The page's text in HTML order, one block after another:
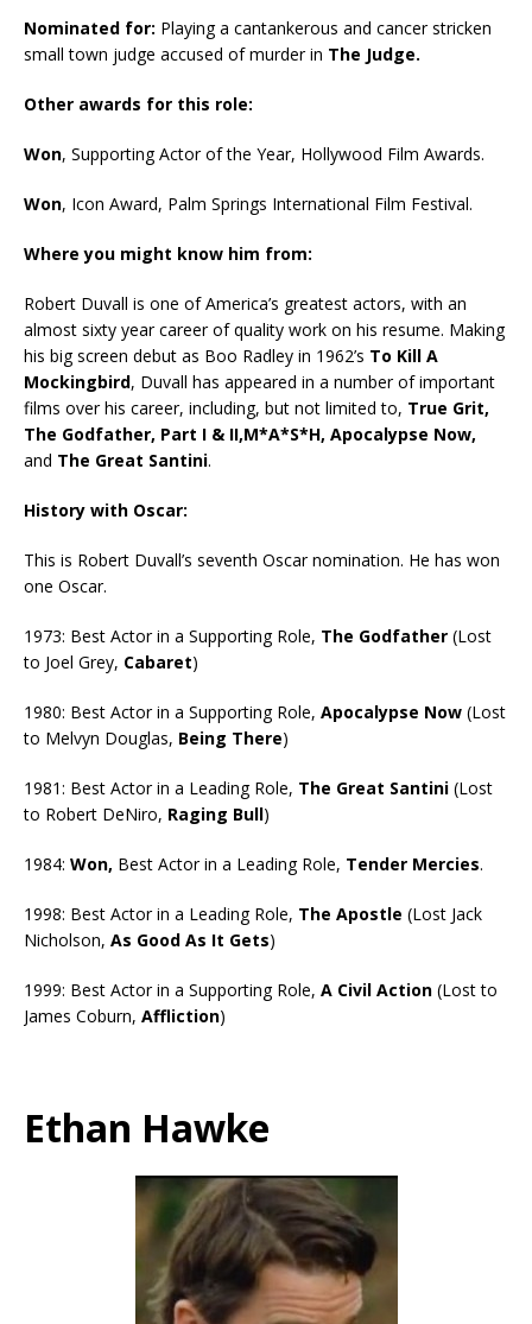
Nominated for: Playing a cantankerous and cancer stricken
small town judge accused of murder in The Judge.
Other awards for this role:
Won, Supporting Actor of the Year, Hollywood Film Awards.
Won, Icon Award, Palm Springs International Film Festival.
Where you might know him from:
Robert Duvall is one of America’s greatest actors, with an
almost sixty year career of quality work on his resume. Making
his big screen debut as Boo Radley in 1962’s To Kill A
Mockingbird, Duvall has appeared in a number of important
films over his career, including, but not limited to, True Grit,
The Godfather, Part I & II,M*A*S*H, Apocalypse Now,
and The Great Santini.
History with Oscar:
This is Robert Duvall’s seventh Oscar nomination. He has won
one Oscar.
1973: Best Actor in a Supporting Role, The Godfather (Lost
to Joel Grey, Cabaret)
1980: Best Actor in a Supporting Role, Apocalypse Now (Lost
to Melvyn Douglas, Being There)
1981: Best Actor in a Leading Role, The Great Santini (Lost
to Robert DeNiro, Raging Bull)
1984: Won, Best Actor in a Leading Role, Tender Mercies.
1998: Best Actor in a Leading Role, The Apostle (Lost Jack
Nicholson, As Good As It Gets)
1999: Best Actor in a Supporting Role, A Civil Action (Lost to
James Coburn, Affliction)
Ethan Hawke